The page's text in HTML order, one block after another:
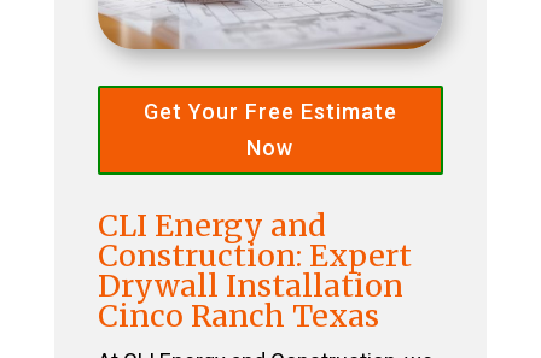
Get Your Free Estimate
Now
CLI Energy and
Construction: Expert
Drywall Installation
Cinco Ranch Texas